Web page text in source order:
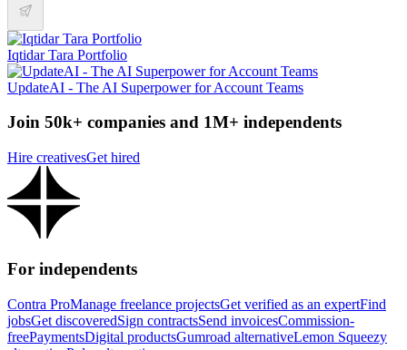
Iqtidar Tara Portfolio
UpdateAI - The AI Superpower for Account Teams
Join 50k+ companies and 1M+ independents
Hire creativesGet hired
For independents
Contra ProManage freelance projectsGet verified as an expertFind
jobsGet discoveredSign contractsSend invoicesCommission-
freePaymentsDigital productsGumroad alternativeLemon Squeezy